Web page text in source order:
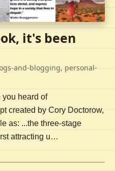
it's been
and-blogging, personal-
you heard of
created by Cory Doctorow,
as: ...the three-stage
attracting u…